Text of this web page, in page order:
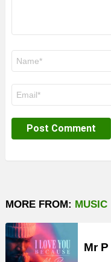
MORE FROM: MUSIC
Mr